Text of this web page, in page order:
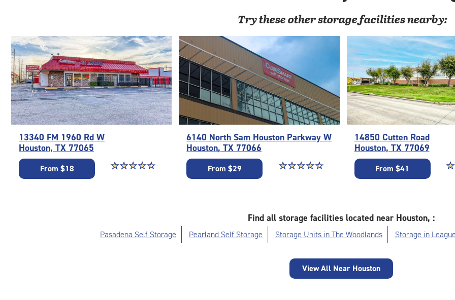
Try theseotherstorage facilities nearby:
13340 FM 1960 Rd W
Houston, TX 77065
From $18 Star rating 4.4 out of 5
☆☆☆☆☆
★★★★★
6140 North Sam Houston Parkway W
Houston, TX 77066
From $29 Star rating 4.4 out of 5
☆☆☆☆☆
★★★★★
14850 Cutten Road
Houston, TX 77069
From $41 ☆
★
Find all storage facilities located near Houston, :
Pasadena Self Storage Pearland Self Storage Storage Units in The Woodlands Storage in
View All Near Houston